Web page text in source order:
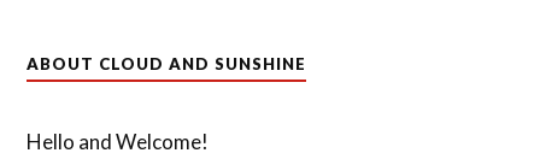
ABOUT CLOUD AND SUNSHINE
Hello and Welcome!